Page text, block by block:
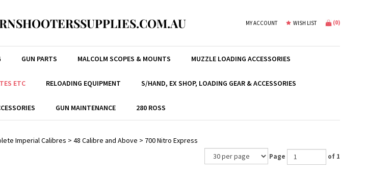
MY ACCOUNT WISH LIST (0)
GUN PARTS MALCOLM SCOPES & MOUNTS MUZZLE LOADING ACCESSORIES
ETC RELOADING EQUIPMENT S/HAND, EX SHOP, LOADING GEAR & ACCESSORIES
GUN MAINTENANCE 280 ROSS
Imperial Calibres > 48 Calibre and Above > 700 Nitro Express
Page of 1